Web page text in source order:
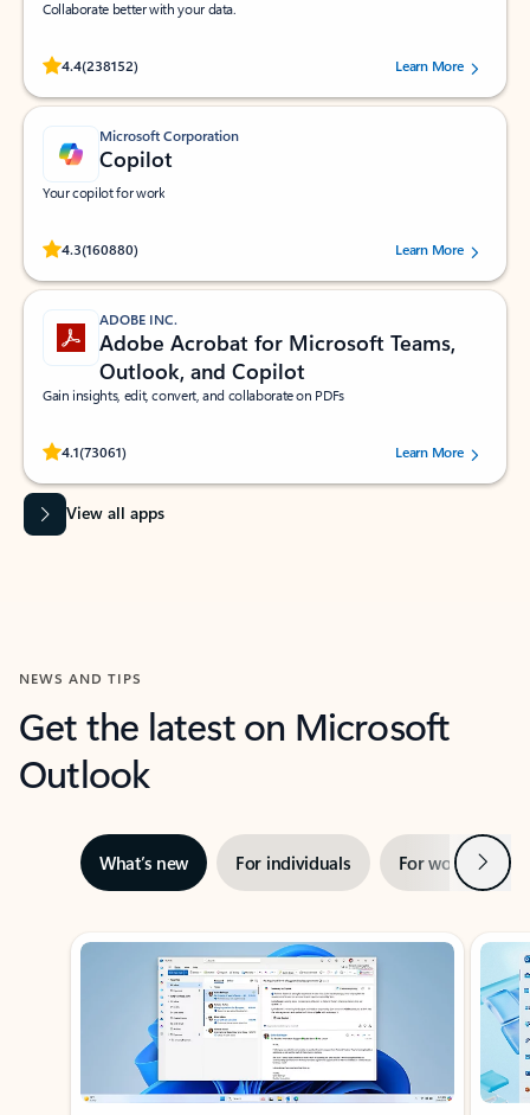
Collaborate better with your data.
4.4(238152)
Rated (#=ratingAverage#) stars out of 5 stars, by 238152 users.Learn More
Microsoft Corporation
Copilot
Your copilot for work
4.3(160880)
Rated (#=ratingAverage#) stars out of 5 stars, by 160880 users.Learn More
ADOBE INC.
Adobe Acrobat for Microsoft Teams,
Outlook, and Copilot
Gain insights, edit, convert, and collaborate on PDFs
4.1(73061)
Rated (#=ratingAverage#) stars out of 5 stars, by 73061 users.Learn More
View all apps
NEWS AND TIPS
Get the latest on Microsoft
Outlook
What’s new For individuals For work Next
Showing slide 1 of 3